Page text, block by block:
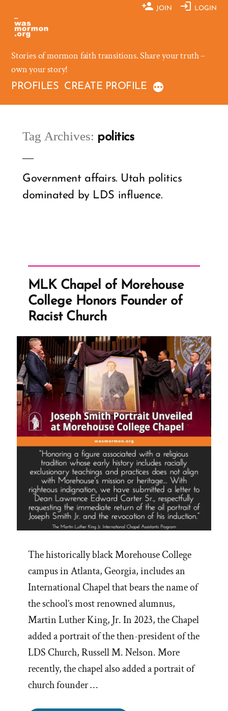
content
JOIN LOGIN
Stories of mormon faith transitions. Share your truth –
own your story!
PROFILES CREATE PROFILE
Tag Archives: politics
Government affairs. Utah politics
dominated by LDS influence.
MLK Chapel of Morehouse
College Honors Founder of
Racist Church
The historically black Morehouse College
campus in Atlanta, Georgia, includes an
International Chapel that bears the name of
the school’s most renowned alumnus,
Martin Luther King, Jr. In 2023, the Chapel
added a portrait of the then-president of the
LDS Church, Russell M. Nelson. More
recently, the chapel also added a portrait of
church founder …